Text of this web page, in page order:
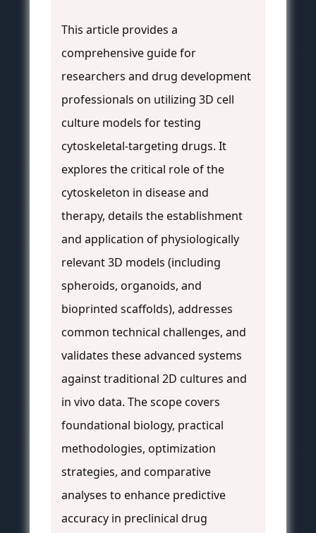
This article provides a
comprehensive guide for
researchers and drug development
professionals on utilizing 3D cell
culture models for testing
cytoskeletal-targeting drugs. It
explores the critical role of the
cytoskeleton in disease and
therapy, details the establishment
and application of physiologically
relevant 3D models (including
spheroids, organoids, and
bioprinted scaffolds), addresses
common technical challenges, and
validates these advanced systems
against traditional 2D cultures and
in vivo data. The scope covers
foundational biology, practical
methodologies, optimization
strategies, and comparative
analyses to enhance predictive
accuracy in preclinical drug